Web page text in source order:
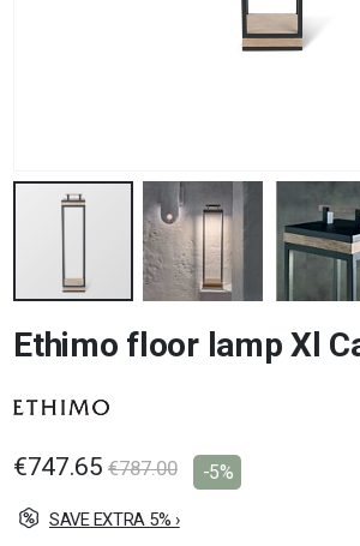
to
the
of
images
Ethimo floor lamp Xl
€747.65 €787.00 -5%
SAVE EXTRA 5% ›